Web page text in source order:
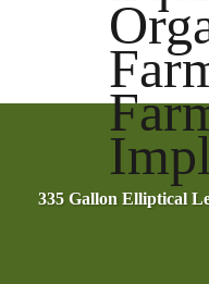
335 Gallon Elliptical